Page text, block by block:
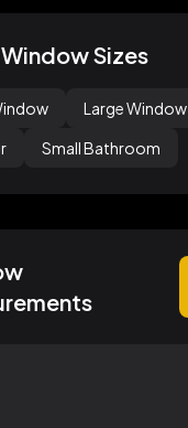
Sizes
Large Window
Small Bathroom